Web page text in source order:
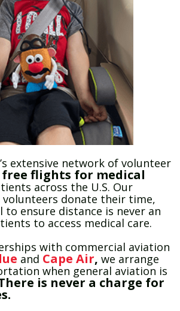
extensive network of volunteer
free flights for medical
across the U.S. Our
volunteers donate their time,
to ensure distance is never an
to access medical care.
with commercial aviation
and Cape Air, we arrange
when general aviation is
is never a charge for